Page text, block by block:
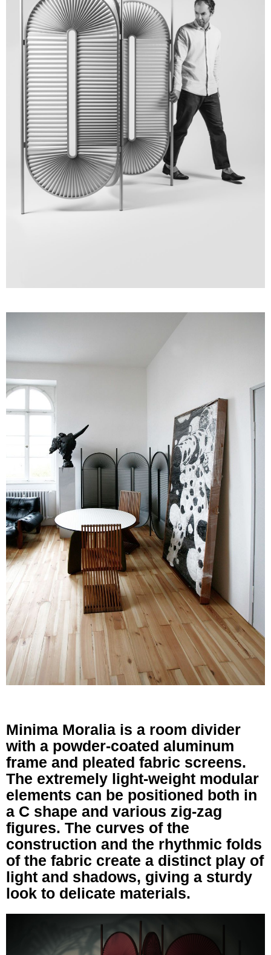
Minima Moralia is a room divider
with a powder-coated aluminum
frame and pleated fabric screens.
The extremely light-weight modular
elements can be positioned both in
a C shape and various zig-zag
figures. The curves of the
construction and the rhythmic folds
of the fabric create a distinct play of
light and shadows, giving a sturdy
look to delicate materials.